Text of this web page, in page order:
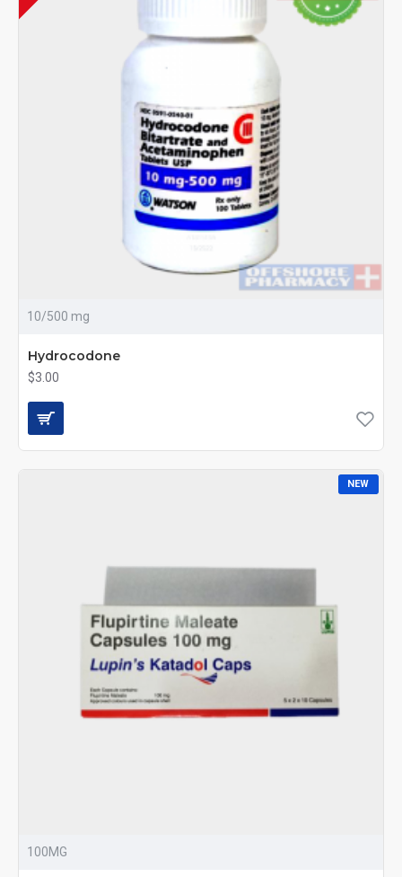
10/500 mg
Hydrocodone
$3.00
NEW
100MG